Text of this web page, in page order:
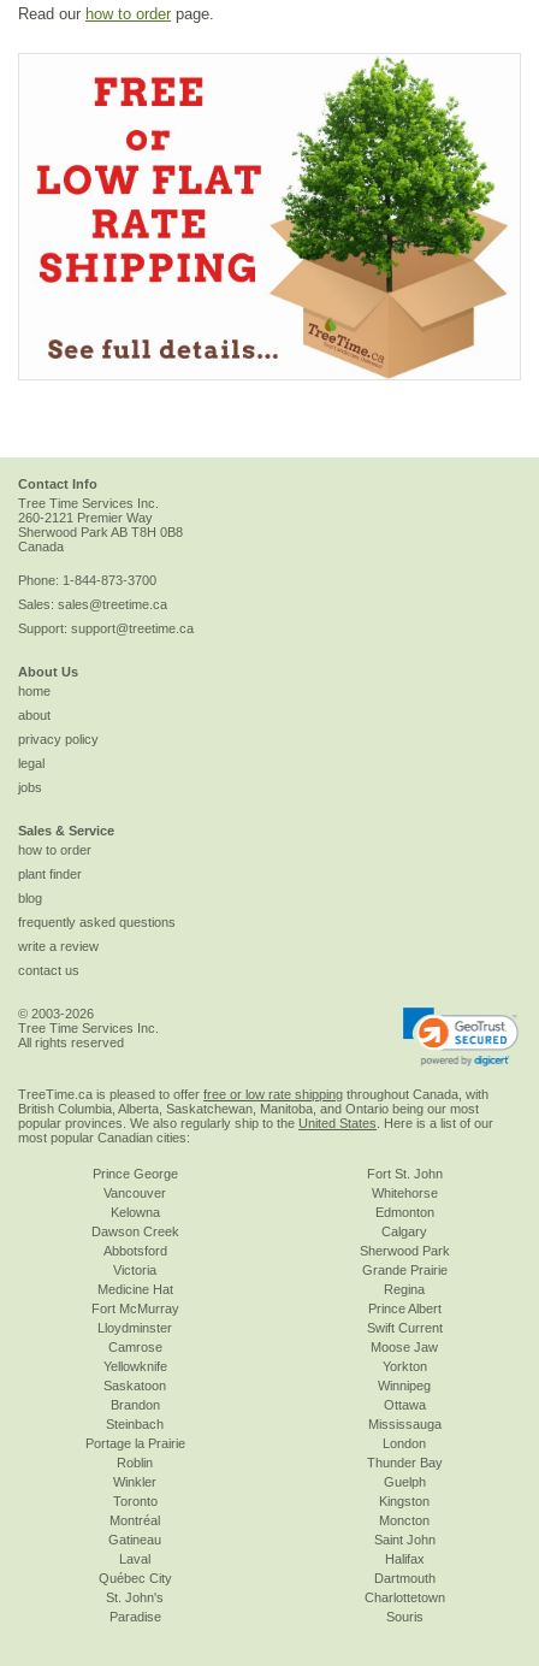
Read our how to order page.
Contact Info
Tree Time Services Inc.
260-2121 Premier Way
Sherwood Park AB T8H 0B8
Canada
Phone: 1-844-873-3700
Sales: sales@treetime.ca
Support: support@treetime.ca
About Us
home
about
privacy policy
legal
jobs
Sales & Service
how to order
plant finder
blog
frequently asked questions
write a review
contact us
© 2003-2026
Tree Time Services Inc.
All rights reserved
TreeTime.ca is pleased to offer free or low rate shipping throughout Canada, with
British Columbia, Alberta, Saskatchewan, Manitoba, and Ontario being our most
popular provinces. We also regularly ship to the United States . Here is a list of our
most popular Canadian cities:
Prince George
Vancouver
Kelowna
Dawson Creek
Abbotsford
Victoria
Fort St. John
Whitehorse
Edmonton
Calgary
Sherwood Park
Grande Prairie
Medicine Hat
Fort McMurray
Lloydminster
Camrose
Yellowknife
Saskatoon
Regina
Prince Albert
Swift Current
Moose Jaw
Yorkton
Winnipeg
Brandon
Steinbach
Portage la Prairie
Roblin
Winkler
Toronto
Ottawa
Mississauga
London
Thunder Bay
Guelph
Kingston
Montréal
Gatineau
Laval
Québec City
St. John's
Paradise
Moncton
Saint John
Halifax
Dartmouth
Charlottetown
Souris